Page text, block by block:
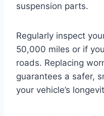
suspension parts.
Regularly inspect
50,000 miles or if
roads. Replacing
guarantees a safer,
your vehicle’s